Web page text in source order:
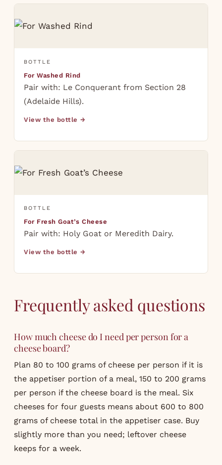
BOTTLE
For Washed Rind
Pair with: Le Conquerant from Section 28
(Adelaide Hills).
View the bottle →
BOTTLE
For Fresh Goat’s Cheese
Pair with: Holy Goat or Meredith Dairy.
View the bottle →
Frequently asked questions
How much cheese do I need per person for a
cheese board?
Plan 80 to 100 grams of cheese per person if it is
the appetiser portion of a meal, 150 to 200 grams
per person if the cheese board is the meal. Six
cheeses for four guests means about 600 to 800
grams of cheese total in the appetiser case. Buy
slightly more than you need; leftover cheese
keeps for a week.